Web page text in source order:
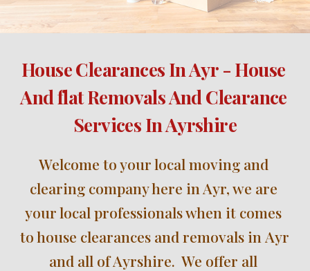
House Clearances In Ayr - House
And flat Removals And Clearance
Services In Ayrshire
Welcome to your local moving and
clearing company here in Ayr, we are
your local professionals when it comes
to house clearances and removals in Ayr
and all of Ayrshire.  We offer all